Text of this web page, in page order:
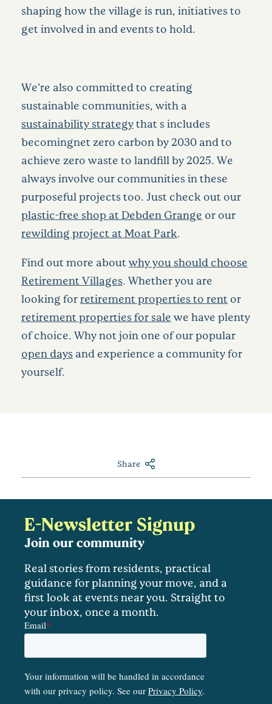
shaping how the village is run, initiatives to
get involved in and events to hold.
We’re also committed to creating
sustainable communities, with a
sustainability strategythat s includes
becomingnet zero carbon by 2030 and to
achieve zero waste to landfill by 2025. We
always involve our communities in these
purposeful projects too. Just check out our
plastic-free shop at Debden Grange or our
rewilding project at Moat Park.
Find out more aboutwhy you should choose
Retirement Villages. Whether you are
looking forretirement properties to rent or
retirement properties for sale we have plenty
of choice. Why not join one of our popular
open days and experience a community for
yourself.
Share
E-Newsletter Signup
Join our community
Real stories from residents, practical
guidance for planning your move, and a
first look at events near you. Straight to
your inbox, once a month.